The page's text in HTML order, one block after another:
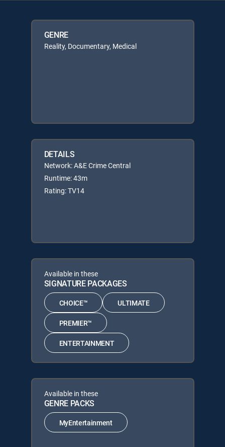
GENRE
Reality, Documentary, Medical
DETAILS
Network: A&E Crime Central
Runtime: 43m
Rating: TV14
Available in these
SIGNATURE PACKAGES
CHOICE™ ULTIMATE
PREMIER™
ENTERTAINMENT
Available in these
GENRE PACKS
MyEntertainment